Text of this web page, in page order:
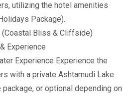
utilizing the hotel amenities
Package).
Bliss & Cliffside)
Experience
Experience Experience the
with a private Ashtamudi Lake
or optional depending on